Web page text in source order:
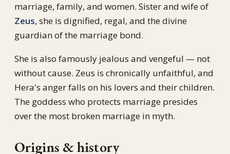
marriage, family, and women. Sister and wife of
Zeus, she is dignified, regal, and the divine
guardian of the marriage bond.
She is also famously jealous and vengeful — not
without cause. Zeus is chronically unfaithful, and
Hera's anger falls on his lovers and their children.
The goddess who protects marriage presides
over the most broken marriage in myth.
Origins & history